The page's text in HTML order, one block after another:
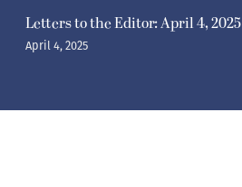
Letters to the Editor: April 4, 2025
April 4, 2025